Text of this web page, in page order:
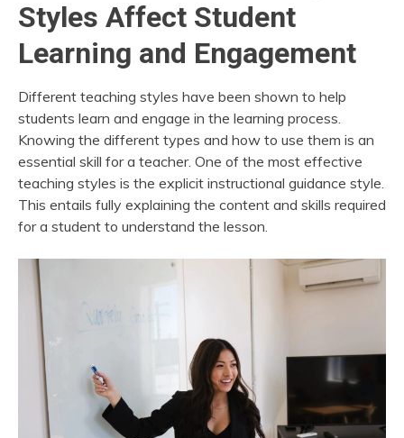
Styles Affect Student
Learning and Engagement
Different teaching styles have been shown to help
students learn and engage in the learning process.
Knowing the different types and how to use them is an
essential skill for a teacher. One of the most effective
teaching styles is the explicit instructional guidance style.
This entails fully explaining the content and skills required
for a student to understand the lesson.